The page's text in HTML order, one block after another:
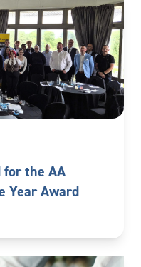
the AA
Year Award